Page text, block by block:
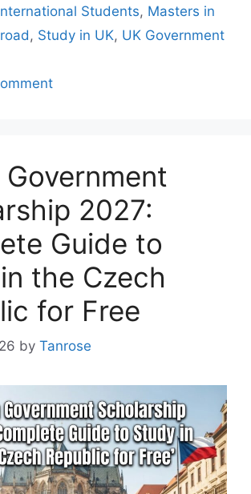
Students, Masters in
, Study in UK, UK Government
2027:
Guide to
the Czech
for Free
by Tanrose